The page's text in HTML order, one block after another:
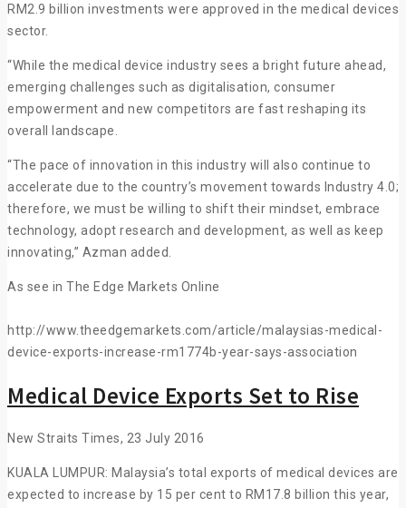
RM2.9 billion investments were approved in the medical devices
sector.
“While the medical device industry sees a bright future ahead,
emerging challenges such as digitalisation, consumer
empowerment and new competitors are fast reshaping its
overall landscape.
“The pace of innovation in this industry will also continue to
accelerate due to the country’s movement towards Industry 4.0;
therefore, we must be willing to shift their mindset, embrace
technology, adopt research and development, as well as keep
innovating,” Azman added.
As see in The Edge Markets Online
http://www.theedgemarkets.com/article/malaysias-medical-
device-exports-increase-rm1774b-year-says-association
Medical Device Exports Set to Rise
New Straits Times, 23 July 2016
KUALA LUMPUR: Malaysia’s total exports of medical devices are
expected to increase by 15 per cent to RM17.8 billion this year,